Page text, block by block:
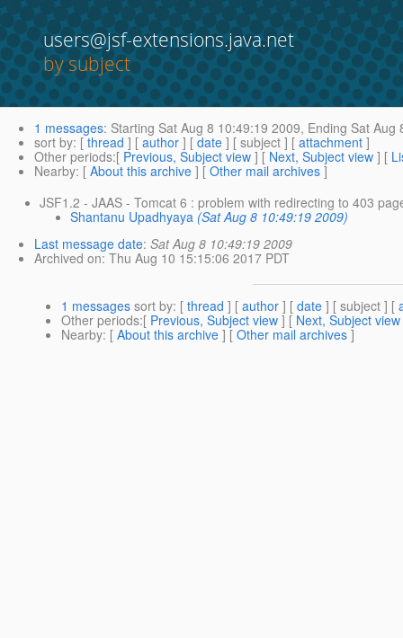
users@jsf-extensions.java.net
by subject
1 messages: Starting Sat Aug 8 10:49:19 2009, Ending Sat Aug
sort by: [ thread ] [ author ] [ date ] [ subject ] [ attachment ]
Other periods:[ Previous, Subject view ] [ Next, Subject view ] [
Nearby: [ About this archive ] [ Other mail archives ]
JSF1.2 - JAAS - Tomcat 6 : problem with redirecting to 403
Shantanu Upadhyaya (Sat Aug 8 10:49:19 2009)
Last message date: Sat Aug 8 10:49:19 2009
Archived on: Thu Aug 10 15:15:06 2017 PDT
1 messages sort by: [ thread ] [ author ] [ date ] [ subject ] [
Other periods:[ Previous, Subject view ] [ Next, Subject view
Nearby: [ About this archive ] [ Other mail archives ]